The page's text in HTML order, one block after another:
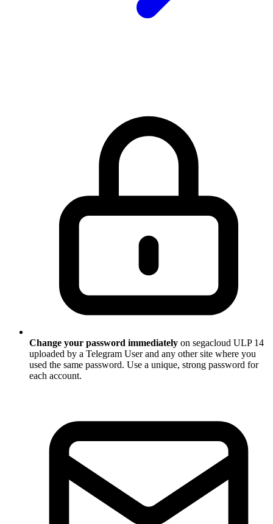
Change your password immediately on segacloud ULP 14
uploaded by a Telegram User and any other site where you
used the same password. Use a unique, strong password for
each account.